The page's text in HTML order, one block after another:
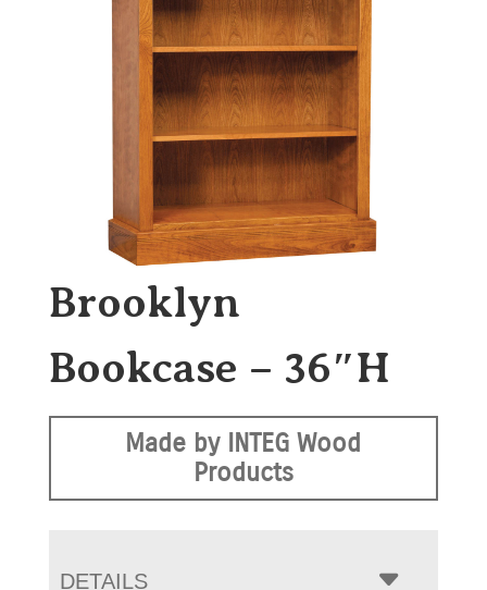
Brooklyn
Bookcase – 36″H
Made by INTEG Wood
Products
DETAILS